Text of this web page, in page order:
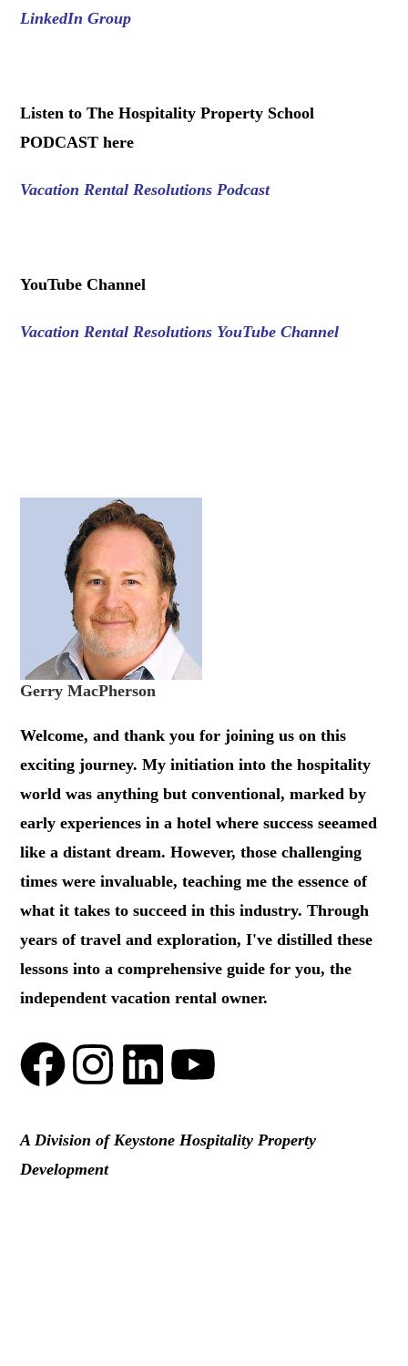
LinkedIn Group
Listen to The Hospitality Property School
PODCAST here
Vacation Rental Resolutions Podcast
YouTube Channel
Vacation Rental Resolutions YouTube Channel
Gerry MacPherson
Welcome, and thank you for joining us on this
exciting journey. My initiation into the hospitality
world was anything but conventional, marked by
early experiences in a hotel where success seeamed
like a distant dream. However, those challenging
times were invaluable, teaching me the essence of
what it takes to succeed in this industry. Through
years of travel and exploration, I've distilled these
lessons into a comprehensive guide for you, the
independent vacation rental owner.
A Division of Keystone Hospitality Property
Development